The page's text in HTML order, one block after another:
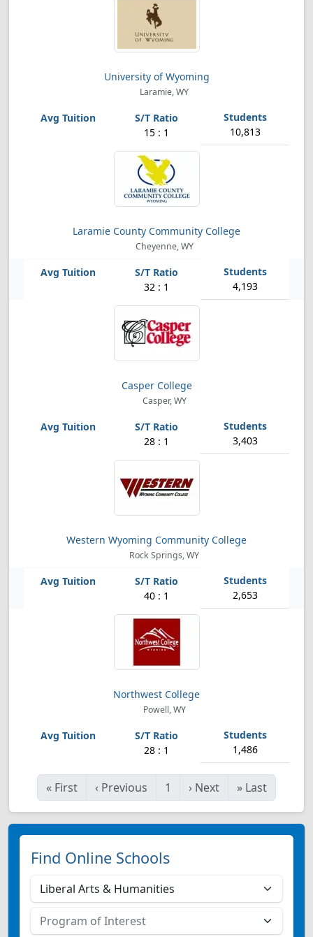
University of Wyoming
Laramie, WY
15 : 1 10,813
Laramie County Community College
Cheyenne, WY
32 : 1 4,193
Casper College
Casper, WY
28 : 1 3,403
Western Wyoming Community College
Rock Springs, WY
40 : 1 2,653
Northwest College
Powell, WY
28 : 1 1,486
« First ‹ Previous 1 › Next » Last
Find Online Schools